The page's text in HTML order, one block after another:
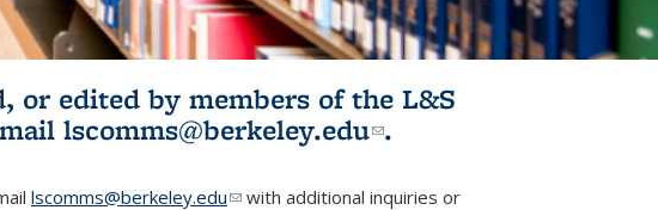
or edited by members of the L&S
external)
lscomms@berkeley.edu(link sends e-
.
lscomms@berkeley.edu(link sends e-mail)
with additional inquiries or